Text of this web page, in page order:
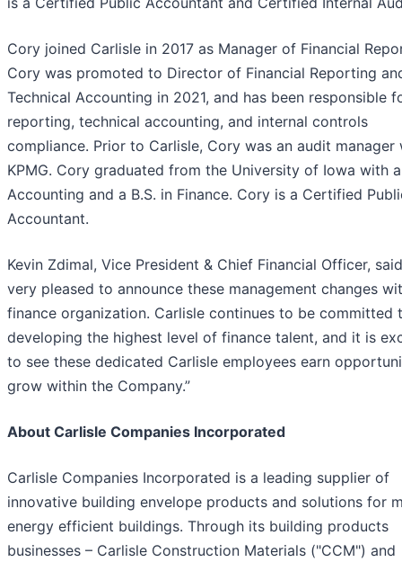
Cory joined Carlisle in 2017 as Manager of Financial
Cory was promoted to Director of Financial Reporting
Technical Accounting in 2021, and has been responsible
reporting, technical accounting, and internal controls
compliance. Prior to Carlisle, Cory was an audit manager
KPMG. Cory graduated from the University of Iowa with a
Accounting and a B.S. in Finance. Cory is a Certified
Accountant.
Kevin Zdimal, Vice President & Chief Financial Officer,
very pleased to announce these management changes
finance organization. Carlisle continues to be committed
developing the highest level of finance talent, and it is
to see these dedicated Carlisle employees earn
grow within the Company.”
About Carlisle Companies Incorporated
Carlisle Companies Incorporated is a leading supplier of
innovative building envelope products and solutions for
energy efficient buildings. Through its building products
businesses – Carlisle Construction Materials ("CCM") and